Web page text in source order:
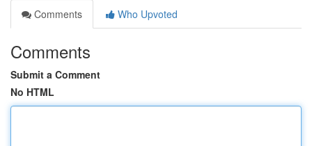
Comments
Who Upvoted
Comments
Submit a Comment
No HTML